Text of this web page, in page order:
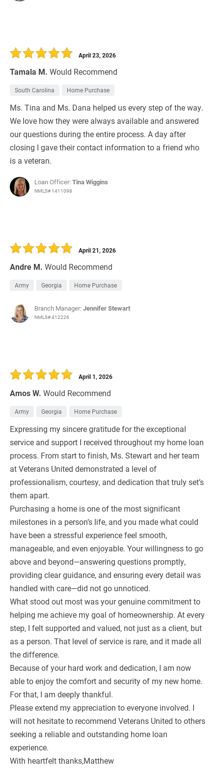
Tamala M. Would Recommend
April 23, 2026
South Carolina Home Purchase
Ms. Tina and Ms. Dana helped us every step of the way.
We love how they were always available and answered
our questions during the entire process. A day after
closing I gave their contact information to a friend who
is a veteran.
Loan Officer:Tina Wiggins
NMLS# 1411098
Andre M. Would Recommend
April 21, 2026
Army Georgia Home Purchase
Branch Manager:Jennifer Stewart
NMLS# 412226
Amos W. Would Recommend
April 1, 2026
Army Georgia Home Purchase
Expressing my sincere gratitude for the exceptional
service and support I received throughout my home loan
process. From start to finish, Ms. Stewart and her team
at Veterans United demonstrated a level of
professionalism, courtesy, and dedication that truly set’s
them apart.
Purchasing a home is one of the most significant
milestones in a person’s life, and you made what could
have been a stressful experience feel smooth,
manageable, and even enjoyable. Your willingness to go
above and beyond—answering questions promptly,
providing clear guidance, and ensuring every detail was
handled with care—did not go unnoticed.
What stood out most was your genuine commitment to
helping me achieve my goal of homeownership. At every
step, I felt supported and valued, not just as a client, but
as a person. That level of service is rare, and it made all
the difference.
Because of your hard work and dedication, I am now
able to enjoy the comfort and security of my new home.
For that, I am deeply thankful.
Please extend my appreciation to everyone involved. I
will not hesitate to recommend Veterans United to others
seeking a reliable and outstanding home loan
experience.
With heartfelt thanks,Matthew